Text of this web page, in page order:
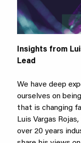
Insights from
Lead
We have deep
ourselves on
that is changing
Luis Vargas
over 20 years